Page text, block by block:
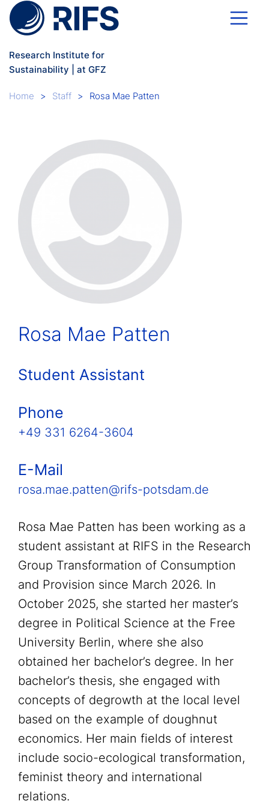
Skip to main content
Research Institute for
Sustainability | at GFZ
Breadcrumb
Home Staff Rosa Mae Patten
Rosa Mae Patten
Student Assistant
Phone
+49 331 6264-3604
E-Mail
rosa.mae.patten@rifs-potsdam.de
Rosa Mae Patten has been working as a
student assistant at RIFS in the Research
Group Transformation of Consumption
and Provision since March 2026. In
October 2025, she started her master’s
degree in Political Science at the Free
University Berlin, where she also
obtained her bachelor’s degree. In her
bachelor’s thesis, she engaged with
concepts of degrowth at the local level
based on the example of doughnut
economics. Her main fields of interest
include socio-ecological transformation,
feminist theory and international
relations.